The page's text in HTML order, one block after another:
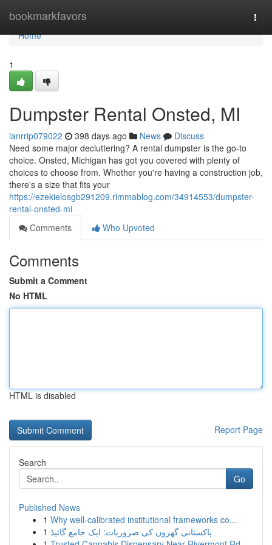
bookmarkfavors
Home
Home
1
Dumpster Rental Onsted, MI
ianrrip079022 398 days ago News
Discuss
Need some major decluttering? A rental dumpster is the go-to
choice. Onsted, Michigan has got you covered with plenty of
choices to choose from. Whether you're having a construction job,
there's a size that fits your
https://ezekielosgb291209.rimmablog.com/34914553/dumpster-
rental-onsted-mi
Comments
Who Upvoted
Comments
Submit a Comment
No HTML
HTML is disabled
Report Page
Search
Go
Published News
1 Why well-calibrated institutional frameworks co...
1 پاکستانی گھروں کی ضروریات: ایک جامع گائیڈ